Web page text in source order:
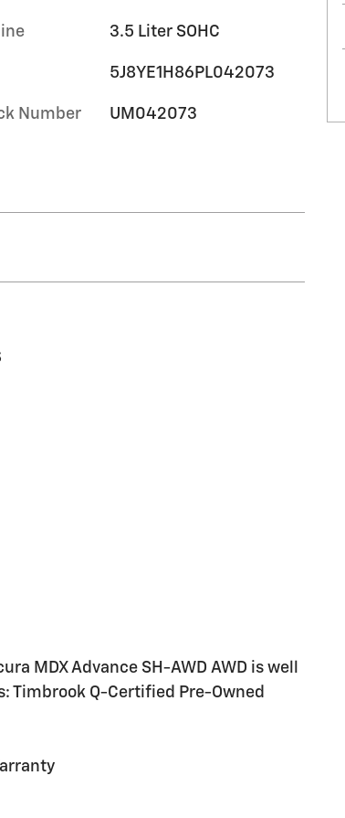
3.5 Liter SOHC
5J8YE1H86PL042073
Number UM042073
MDX Advance SH-AWD AWD is well
Timbrook Q-Certified Pre-Owned